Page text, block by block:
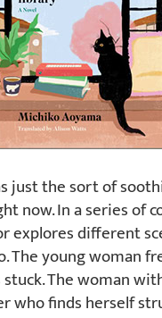
just the sort of
now. In a series of
explores different
The young woman
The woman
who finds herself